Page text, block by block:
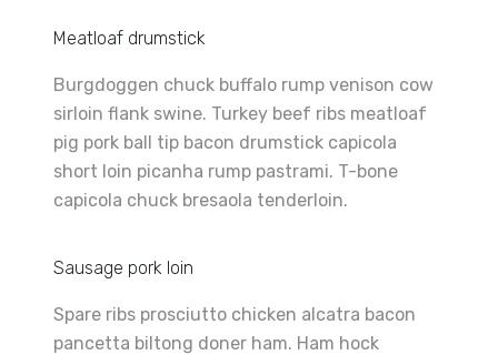
Meatloaf drumstick
Burgdoggen chuck buffalo rump venison cow
sirloin flank swine. Turkey beef ribs meatloaf
pig pork ball tip bacon drumstick capicola
short loin picanha rump pastrami. T-bone
capicola chuck bresaola tenderloin.
Sausage pork loin
Spare ribs prosciutto chicken alcatra bacon
pancetta biltong doner ham. Ham hock